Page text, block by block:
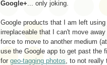
Google+ ... only joking.
Google products that I am left
irreplaceable that I can't move
force to move to another medium
use the Google app to get past the
for geo-tagging photos , to not